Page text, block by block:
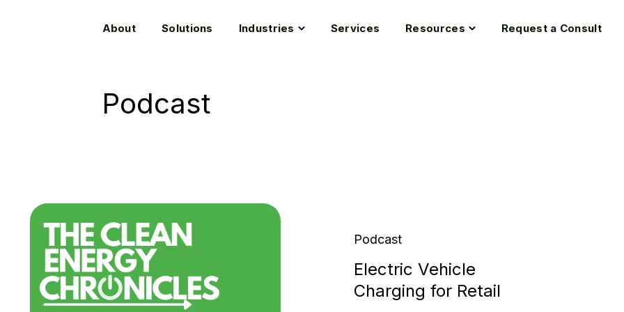
About Solutions Industries
ToggleServices Resources
ToggleRequest a Consult
Podcast
Podcast
Electric Vehicle
Charging for Retail